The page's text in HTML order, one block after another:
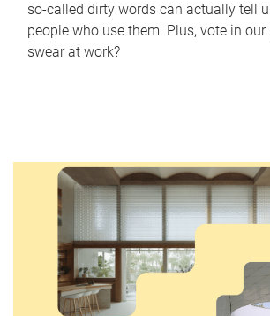
so-called dirty words can actually tell
people who use them. Plus, vote in
swear at work?